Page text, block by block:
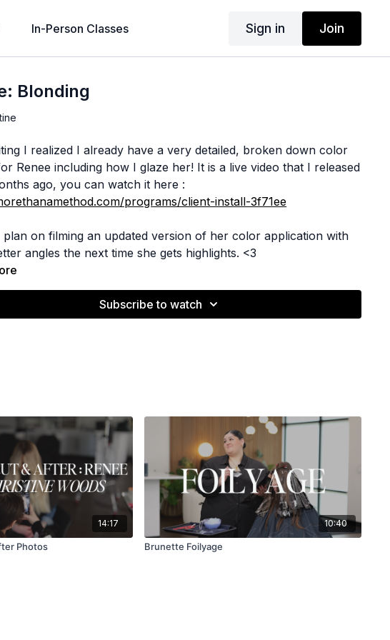
In-Person Classes Sign in Join
Blonding
I realized I already have a very detailed, broken down color
Renee including how I glaze her! It is a live video that I released
ago, you can watch it here :
programs/client-install-3f71ee
plan on filming an updated version of her color application with
angles the next time she gets highlights. <3
Subscribe to watch
14:17
Photos
10:40
Brunette Foilyage